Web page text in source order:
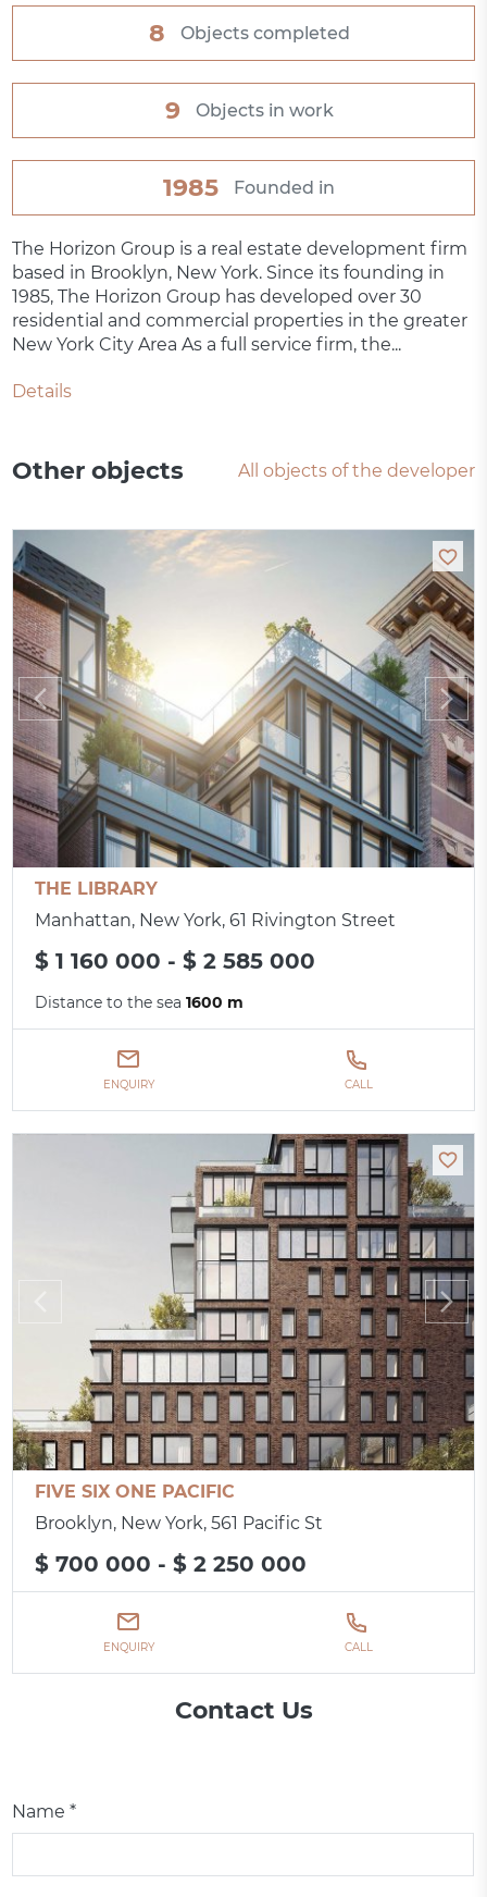
8 Objects completed
9 Objects in work
1985 Founded in
The Horizon Group is a real estate development firm
based in Brooklyn, New York. Since its founding in
1985, The Horizon Group has developed over 30
residential and commercial properties in the greater
New York City Area As a full service firm, the...
Details
Other objects All objects of the developer
THE LIBRARY
Manhattan, New York, 61 Rivington Street
$ 1 160 000 - $ 2 585 000
Distance to the sea1600 m
ENQUIRY CALL
FIVE SIX ONE PACIFIC
Brooklyn, New York, 561 Pacific St
$ 700 000 - $ 2 250 000
ENQUIRY CALL
Contact Us
Name *